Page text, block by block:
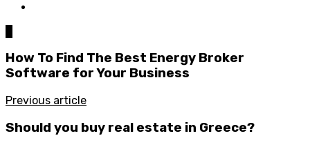
How To Find The Best Energy Broker
Software for Your Business
Previous article
Should you buy real estate in Greece?